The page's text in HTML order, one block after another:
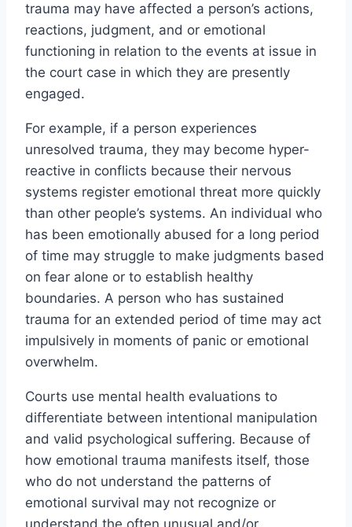
trauma may have affected a person’s actions,
reactions, judgment, and or emotional
functioning in relation to the events at issue in
the court case in which they are presently
engaged.
For example, if a person experiences
unresolved trauma, they may become hyper-
reactive in conflicts because their nervous
systems register emotional threat more quickly
than other people’s systems. An individual who
has been emotionally abused for a long period
of time may struggle to make judgments based
on fear alone or to establish healthy
boundaries. A person who has sustained
trauma for an extended period of time may act
impulsively in moments of panic or emotional
overwhelm.
Courts use mental health evaluations to
differentiate between intentional manipulation
and valid psychological suffering. Because of
how emotional trauma manifests itself, those
who do not understand the patterns of
emotional survival may not recognize or
understand the often unusual and/or